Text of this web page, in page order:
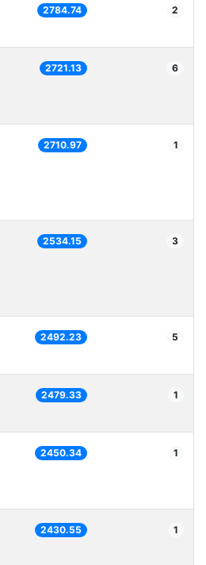
2784.74 2
2721.13 6
2710.97 1
2534.15 3
2492.23 5
2479.33 1
2450.34 1
2430.55 1